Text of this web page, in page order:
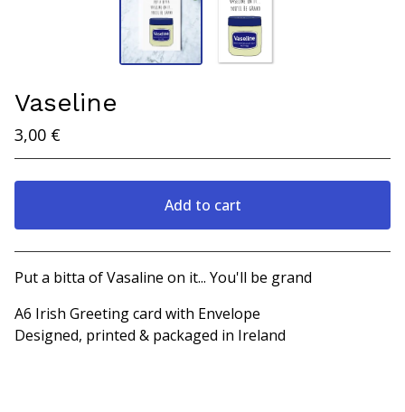
Vaseline
3,00 €
Add to cart
View cart
Put a bitta of Vasaline on it... You'll be grand
A6 Irish Greeting card with Envelope
Designed, printed & packaged in Ireland